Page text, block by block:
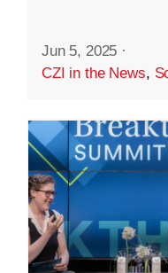
Jun 5, 2025 ·
CZI in the News,